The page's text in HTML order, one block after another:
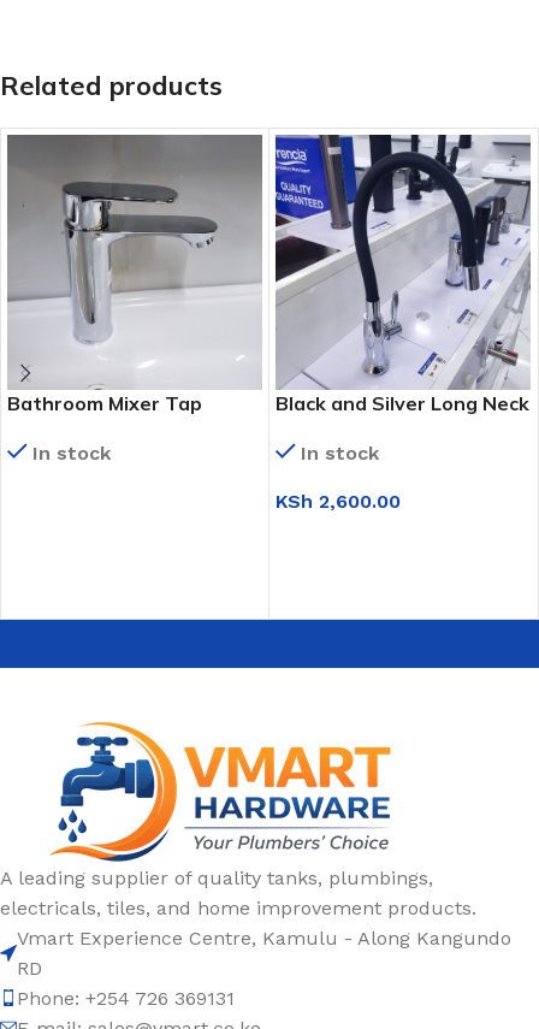
Related products
Bathroom Mixer Tap
In stock
Black and Silver Long Neck
In stock
KSh 2,600.00
A leading supplier of quality tanks, plumbings,
electricals, tiles, and home improvement products.
Vmart Experience Centre, Kamulu - Along Kangundo
RD
Phone: +254 726 369131